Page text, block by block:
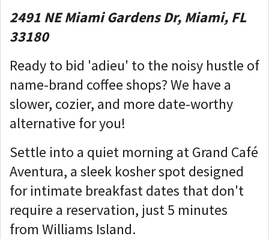
2491 NE Miami Gardens Dr, Miami, FL
33180
Ready to bid 'adieu' to the noisy hustle of
name-brand coffee shops? We have a
slower, cozier, and more date-worthy
alternative for you!
Settle into a quiet morning at Grand Café
Aventura, a sleek kosher spot designed
for intimate breakfast dates that don't
require a reservation, just 5 minutes
from Williams Island.